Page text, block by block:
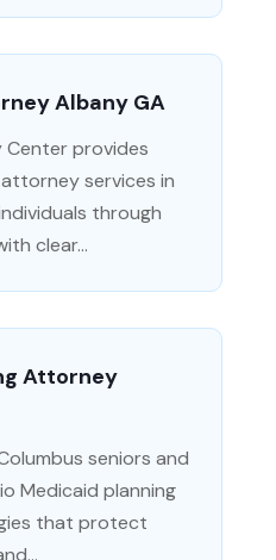
Albany GA
Center provides
services in
through
clear...
Attorney
seniors and
Medicaid planning
that protect